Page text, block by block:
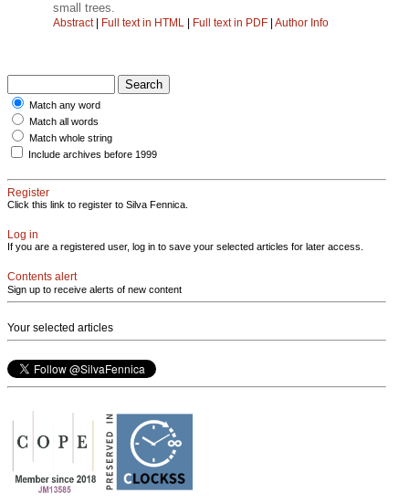
small trees.
Abstract| Full text in HTML Full text in PDF Author Info
Match any word
Match all words
Match whole string
Include archives before 1999
Register
Click this link to register to Silva Fennica.
Log in
If you are a registered user, log in to save your selected articles for later access.
Contents alert
Sign up to receive alerts of new content
Your selected articles